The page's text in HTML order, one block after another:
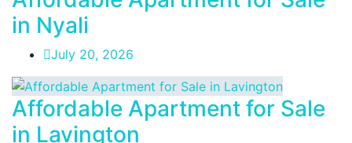
in Nyali
July 20, 2026
Affordable Apartment for Sale
in Lavington